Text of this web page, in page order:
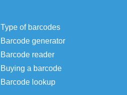
Type of barcodes
Barcode generator
Barcode reader
Buying a barcode
Barcode lookup